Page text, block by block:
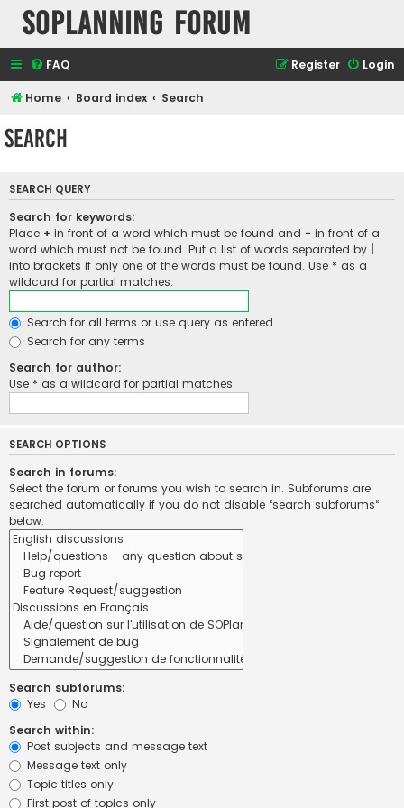
SOPlanning Forum
FAQ Login
Register
Home Board index Search
Search
SEARCH QUERY
Search for keywords:
Place + in front of a word which must be found and - in front of a
word which must not be found. Put a list of words separated by
into brackets if only one of the words must be found. Use * as a
wildcard for partial matches.
Search for all terms or use query as entered
Search for any terms
Search for author:
Use * as a wildcard for partial matches.
SEARCH OPTIONS
Search in forums:
Select the forum or forums you wish to search in. Subforums are
searched automatically if you do not disable “search subforums“
below.
Search subforums:
Yes
No
Search within:
Post subjects and message text
Message text only
Topic titles only
First post of topics only